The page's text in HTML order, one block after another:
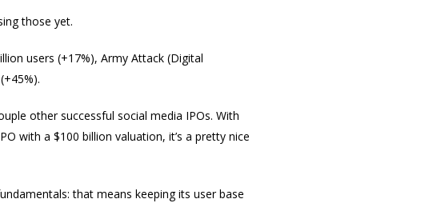
those yet.
users (+17%), Army Attack (Digital
other successful social media IPOs. With
with a $100 billion valuation, it’s a pretty nice
that means keeping its user base